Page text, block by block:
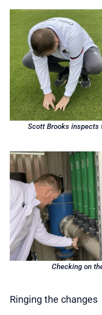
Scott Brooks inspects
Checking on
Ringing the changes